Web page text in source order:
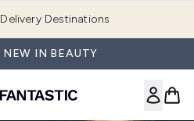
Destinations
NEW IN BEAUTY